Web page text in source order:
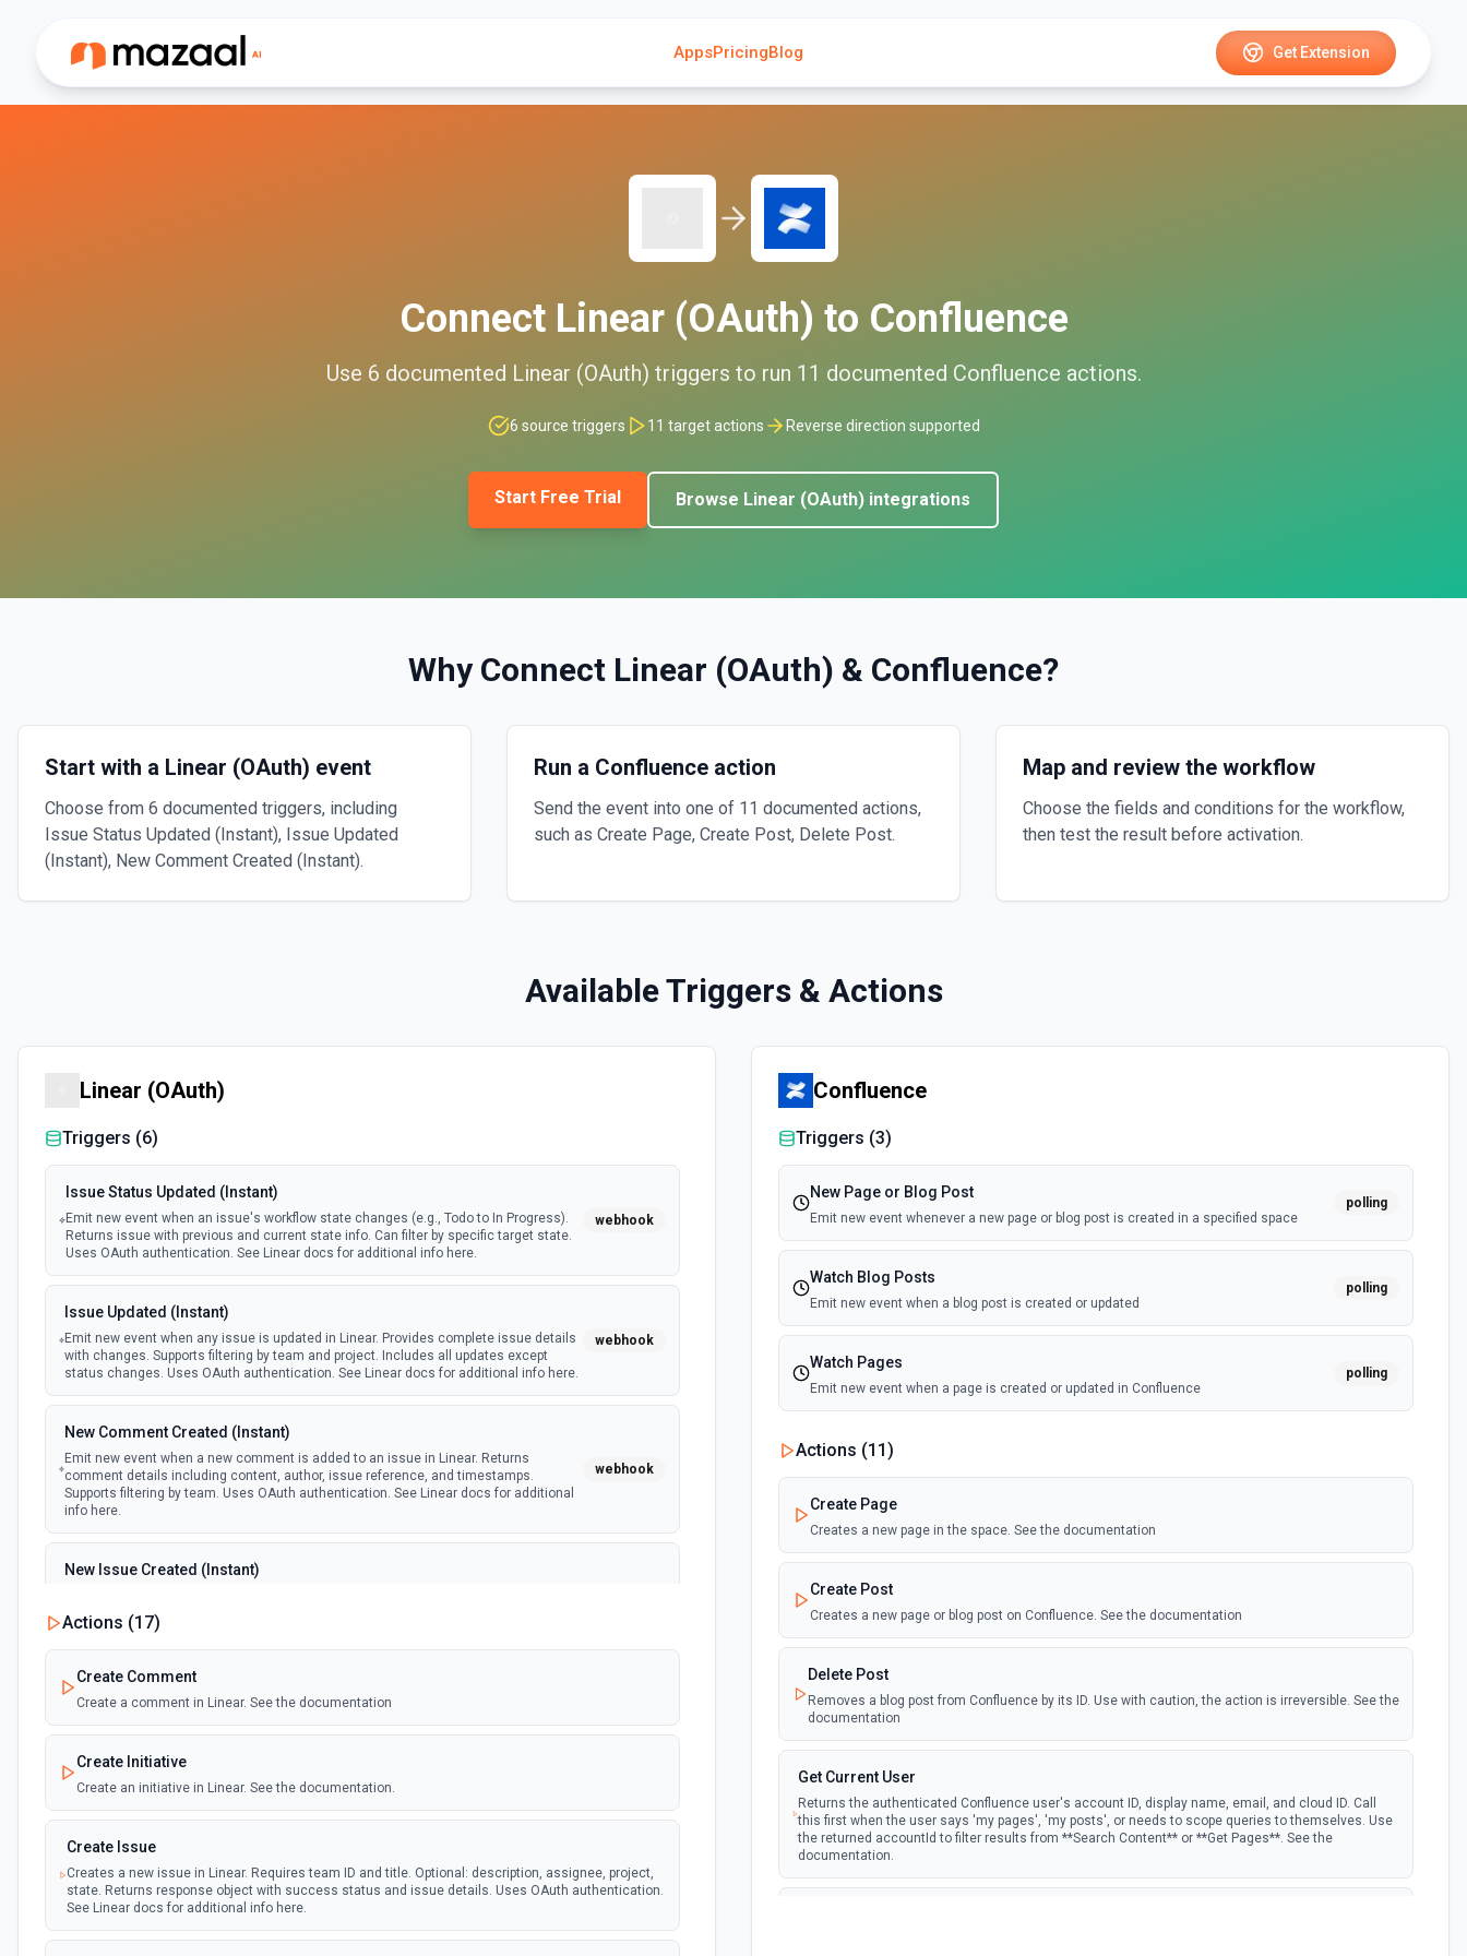
AppsPricingBlog Get Extension
Connect Linear (OAuth) to Confluence
Use 6 documented Linear (OAuth) triggers to run 11 documented Confluence actions.
6 source triggers 11 target actions Reverse direction supported
Start Free Trial Browse Linear (OAuth) integrations
Why Connect Linear (OAuth) & Confluence?
Start with a Linear (OAuth) event
Choose from 6 documented triggers, including
Issue Status Updated (Instant), Issue Updated
(Instant), New Comment Created (Instant).
Run a Confluence action
Send the event into one of 11 documented actions,
such as Create Page, Create Post, Delete Post.
Map and review the workflow
Choose the fields and conditions for the workflow,
then test the result before activation.
Available Triggers & Actions
Linear (OAuth)
Triggers (6)
Issue Status Updated (Instant)
Emit new event when an issue's workflow state changes (e.g., Todo to In Progress).
Returns issue with previous and current state info. Can filter by specific target state.
Uses OAuth authentication. See Linear docs for additional info here.
webhook
Issue Updated (Instant)
Emit new event when any issue is updated in Linear. Provides complete issue details
with changes. Supports filtering by team and project. Includes all updates except
status changes. Uses OAuth authentication. See Linear docs for additional info here.
webhook
New Comment Created (Instant)
Emit new event when a new comment is added to an issue in Linear. Returns
comment details including content, author, issue reference, and timestamps.
Supports filtering by team. Uses OAuth authentication. See Linear docs for additional
info here.
webhook
New Issue Created (Instant)
details including title, description, team, assignee, state, and timestamps. Supports
filtering by team and project. Uses OAuth authentication. See Linear docs for
additional info here.
New Project Update Written (Instant)
Emit new event when a project update (status report) is created in Linear. Returns
optionally by project. Uses OAuth authentication. See Linear docs for additional info
here.
Project Updated (Instant)
Emit new event when a project is updated in Linear. Returns project details including
name, description, status, dates, and team info. Supports filtering by specific teams.
Uses OAuth authentication. See Linear docs for additional info here.
webhook
Actions (17)
Create Comment
Create a comment in Linear. See the documentation
Create Initiative
Create an initiative in Linear. See the documentation.
Create Issue
Creates a new issue in Linear. Requires team ID and title. Optional: description, assignee, project,
state. Returns response object with success status and issue details. Uses OAuth authentication.
See Linear docs for additional info here.
Confluence
Triggers (3)
New Page or Blog Post
Emit new event whenever a new page or blog post is created in a specified space
polling
Watch Blog Posts
Emit new event when a blog post is created or updated
polling
Watch Pages
Emit new event when a page is created or updated in Confluence
polling
Actions (11)
Create Page
Creates a new page in the space. See the documentation
Create Post
Creates a new page or blog post on Confluence. See the documentation
Delete Post
Removes a blog post from Confluence by its ID. Use with caution, the action is irreversible. See the
documentation
Get Current User
Returns the authenticated Confluence user's account ID, display name, email, and cloud ID. Call
this first when the user says 'my pages', 'my posts', or needs to scope queries to themselves. Use
the returned accountId to filter results from **Search Content** or **Get Pages**. See the
documentation.